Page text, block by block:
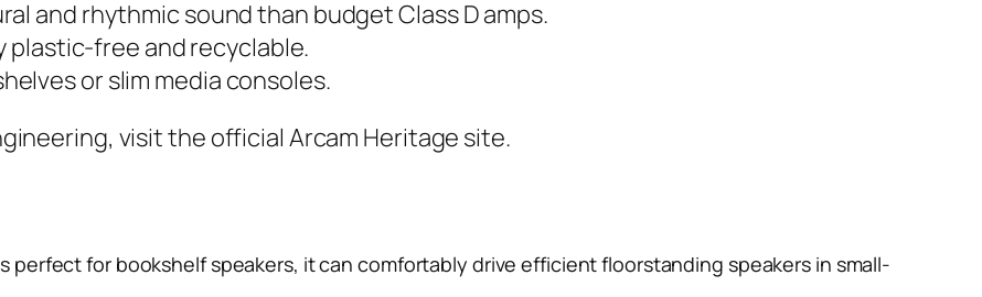
and rhythmic sound than budget Class D amps.
plastic-free and recyclable.
or slim media consoles.
visit the official Arcam Heritage site.
perfect for bookshelf speakers, it can comfortably drive efficient floorstanding speakers in small-